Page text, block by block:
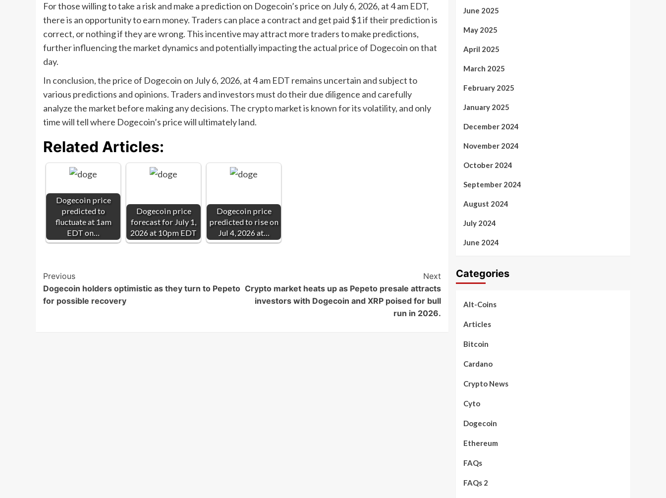
For those willing to take a risk and make a prediction on Dogecoin’s price on July 6, 2026, at 4 am EDT,
there is an opportunity to earn money. Traders can place a contract and get paid $1 if their prediction is
correct, or nothing if they are wrong. This incentive may attract more traders to make predictions,
further influencing the market dynamics and potentially impacting the actual price of Dogecoin on that
day.
In conclusion, the price of Dogecoin on July 6, 2026, at 4 am EDT remains uncertain and subject to
various predictions and opinions. Traders and investors must do their due diligence and carefully
analyze the market before making any decisions. The crypto market is known for its volatility, and only
time will tell where Dogecoin’s price will ultimately land.
Related Articles:
Dogecoin price
predicted to
fluctuate at 1am
EDT on…
Dogecoin price
forecast for July 1,
2026 at 10pm EDT
Dogecoin price
predicted to rise on
Jul 4, 2026 at…
Post
Navigation
Previous
Dogecoin holders optimistic as they turn to Pepeto
for possible recovery
Next
Crypto market heats up as Pepeto presale attracts
investors with Dogecoin and XRP poised for bull
run in 2026.
June 2025
May 2025
April 2025
March 2025
February 2025
January 2025
December 2024
November 2024
October 2024
September 2024
August 2024
July 2024
June 2024
Categories
Alt-Coins
Articles
Bitcoin
Cardano
Crypto News
Cyto
Dogecoin
Ethereum
FAQs
FAQs 2